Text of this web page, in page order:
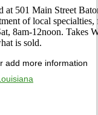
at 501 Main Street
of local
8am-12noon.
is sold.
add more information